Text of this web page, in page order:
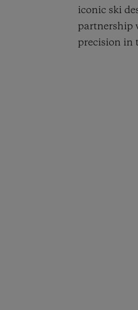
iconic ski
partnership
precision in